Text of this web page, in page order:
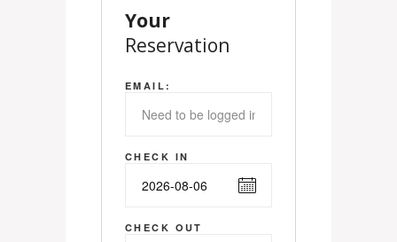
Your
Reservation
EMAIL:
CHECK IN
CHECK OUT